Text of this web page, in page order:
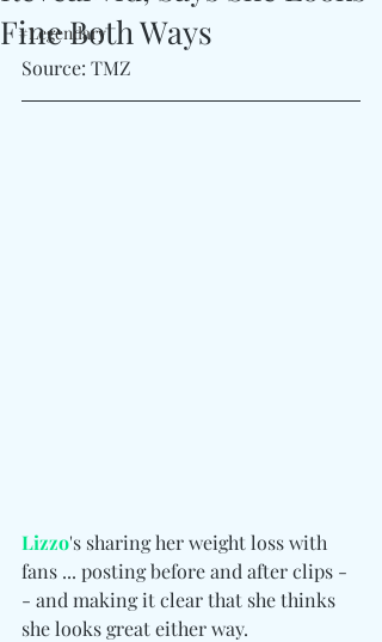
#Legendary
Fine Both Ways
Source: TMZ
Lizzo's sharing her weight loss with
fans ... posting before and after clips -
- and making it clear that she thinks
she looks great either way.